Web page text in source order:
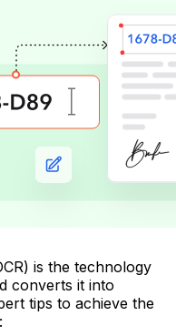
is the technology
converts it into
tips to achieve the